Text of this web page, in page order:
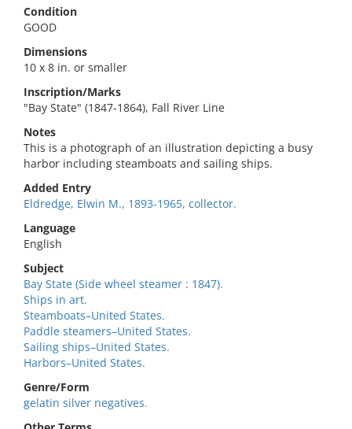
Condition
GOOD
Dimensions
10 x 8 in. or smaller
Inscription/Marks
"Bay State" (1847-1864), Fall River Line
Notes
This is a photograph of an illustration depicting a busy
harbor including steamboats and sailing ships.
Added Entry
Eldredge, Elwin M., 1893-1965, collector.
Language
English
Subject
Bay State (Side wheel steamer : 1847).
Ships in art.
Steamboats–United States.
Paddle steamers–United States.
Sailing ships–United States.
Harbors–United States.
Genre/Form
gelatin silver negatives.